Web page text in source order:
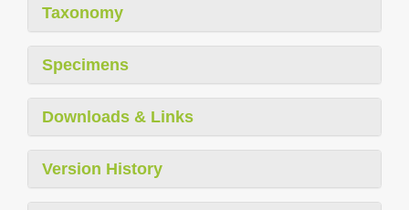
Taxonomy
Specimens
Downloads & Links
Version History